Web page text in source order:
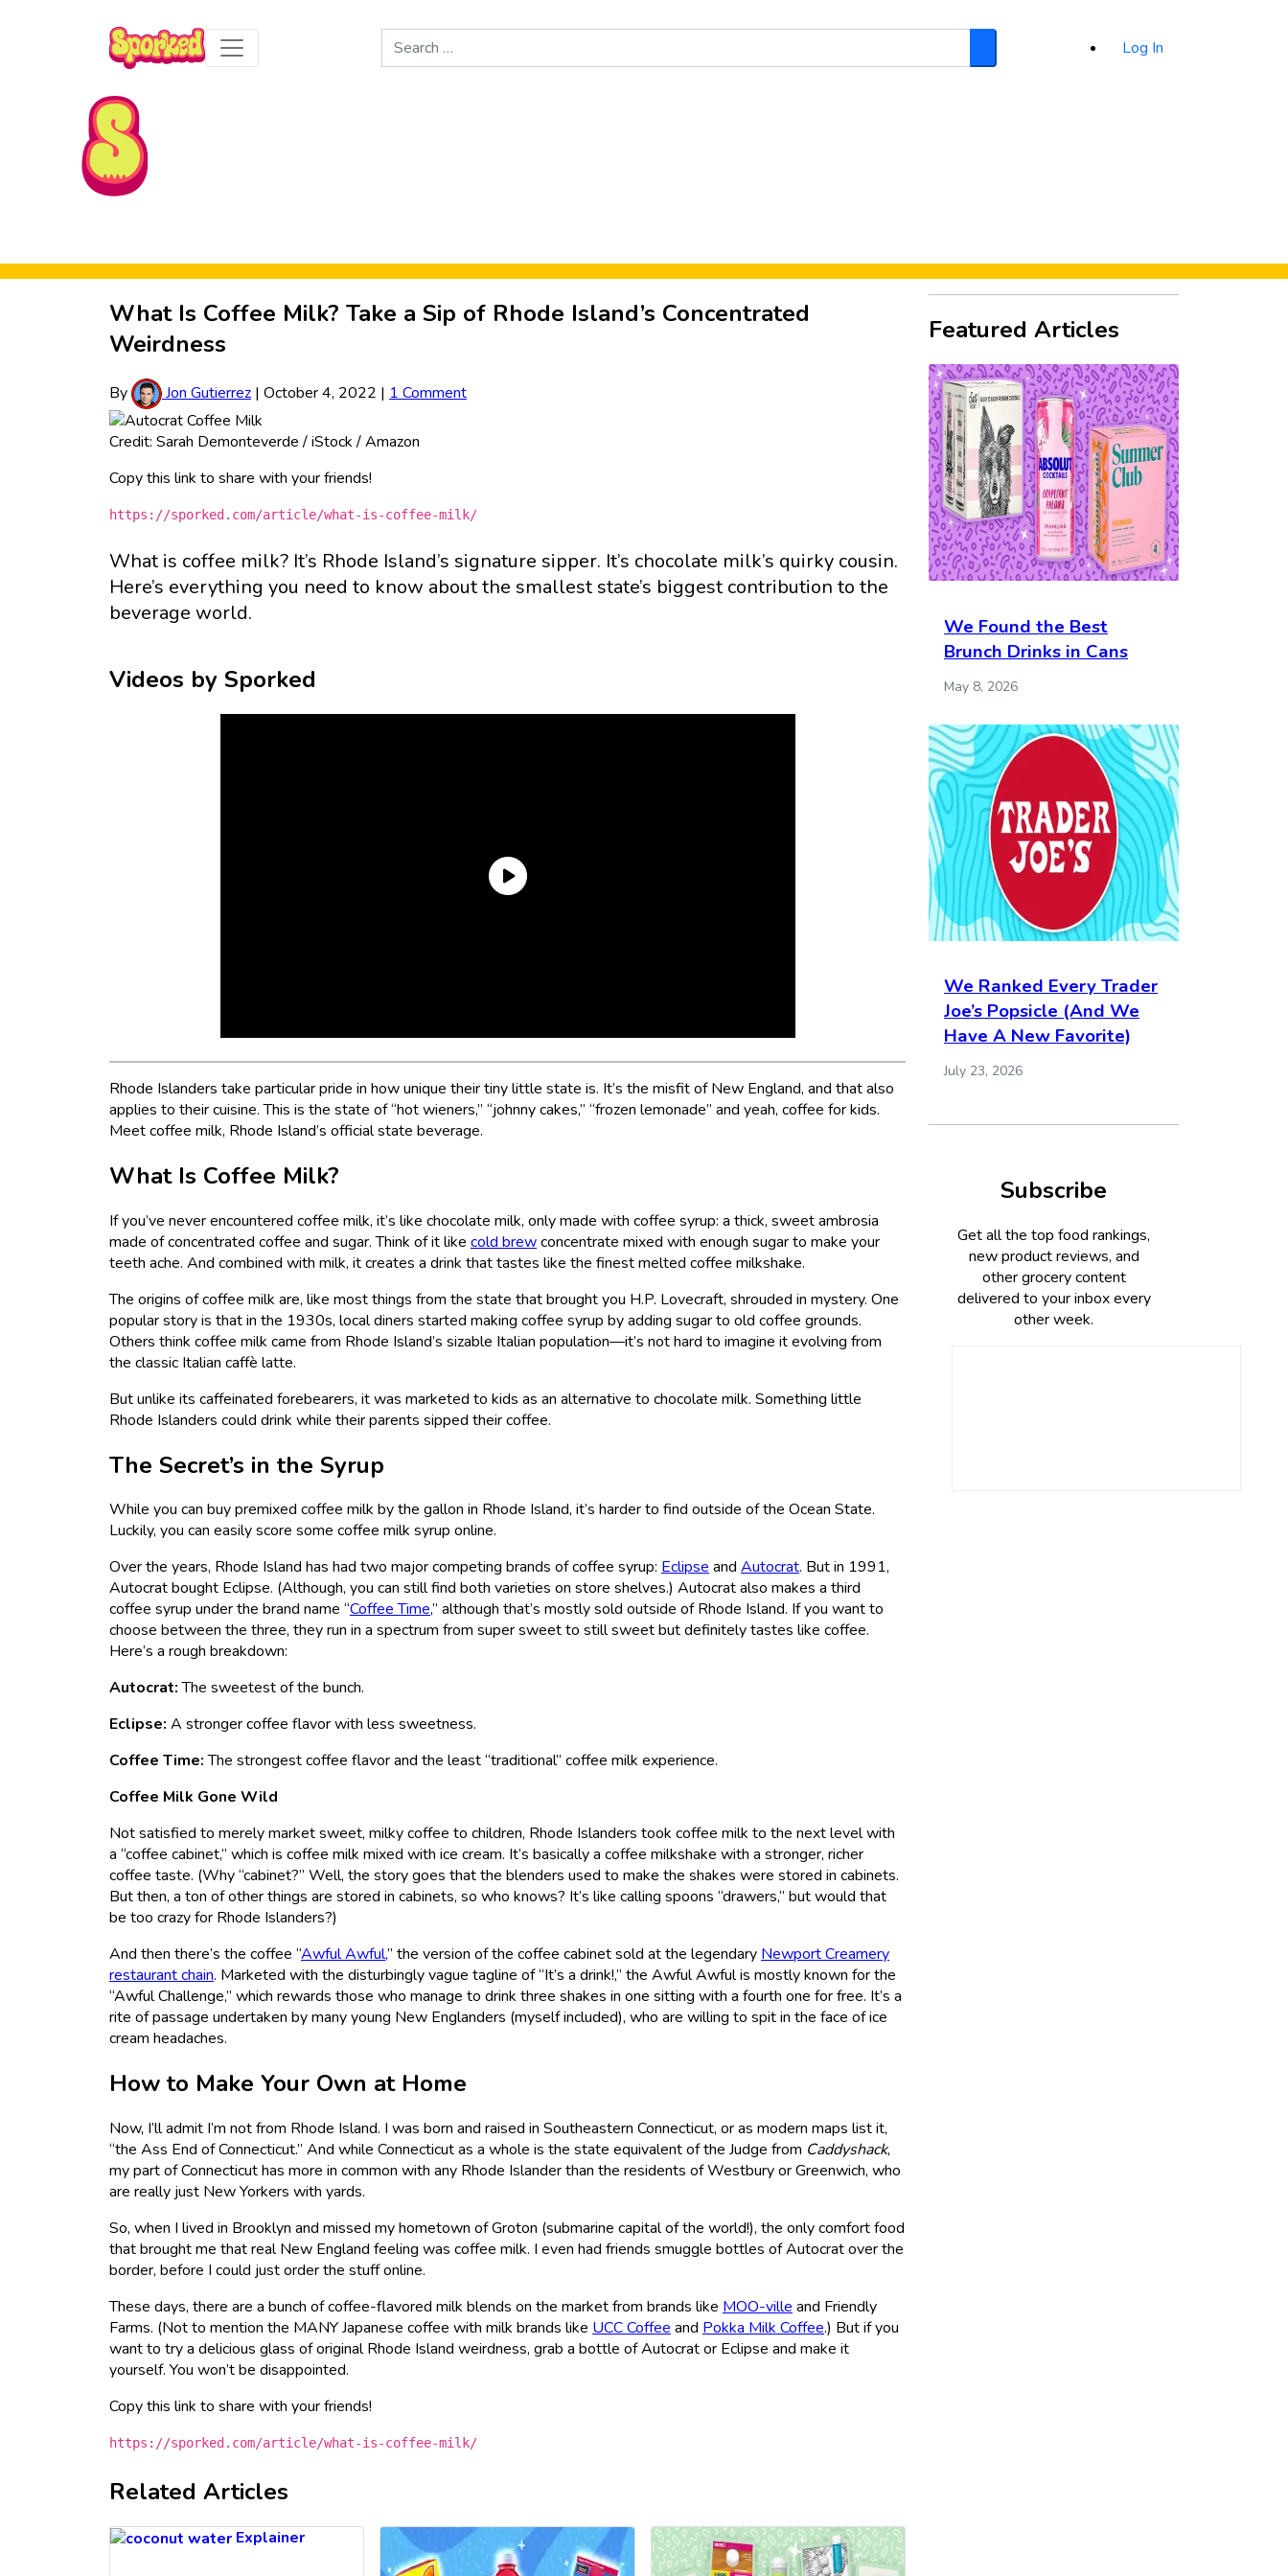
Skip to Main Content
Search
for:
Search
Log In
What Is Coffee Milk? Take a Sip of Rhode Island’s Concentrated
Weirdness
By Jon Gutierrez | October 4, 2022 | 1 Comment
Credit: Sarah Demonteverde / iStock / Amazon
Copy this link to share with your friends!
https://sporked.com/article/what-is-coffee-milk/
What is coffee milk? It’s Rhode Island’s signature sipper. It’s chocolate milk’s quirky cousin.
Here’s everything you need to know about the smallest state’s biggest contribution to the
beverage world.
Videos by Sporked
Rhode Islanders take particular pride in how unique their tiny little state is. It’s the misfit of New England, and that also
applies to their cuisine. This is the state of “hot wieners,” “johnny cakes,” “frozen lemonade” and yeah, coffee for kids.
Meet coffee milk, Rhode Island’s official state beverage.
What Is Coffee Milk?
If you’ve never encountered coffee milk, it’s like chocolate milk, only made with coffee syrup: a thick, sweet ambrosia
made of concentrated coffee and sugar. Think of it like cold brewconcentrate mixed with enough sugar to make your
teeth ache. And combined with milk, it creates a drink that tastes like the finest melted coffee milkshake.
The origins of coffee milk are, like most things from the state that brought you H.P. Lovecraft, shrouded in mystery. One
popular story is that in the 1930s, local diners started making coffee syrup by adding sugar to old coffee grounds.
Others think coffee milk came from Rhode Island’s sizable Italian population—it’s not hard to imagine it evolving from
the classic Italian caffè latte.
But unlike its caffeinated forebearers, it was marketed to kids as an alternative to chocolate milk. Something little
Rhode Islanders could drink while their parents sipped their coffee.
The Secret’s in the Syrup
While you can buy premixed coffee milk by the gallon in Rhode Island, it’s harder to find outside of the Ocean State.
Luckily, you can easily score some coffee milk syrup online.
Over the years, Rhode Island has had two major competing brands of coffee syrup: Eclipseand Autocrat. But in 1991,
Autocrat bought Eclipse. (Although, you can still find both varieties on store shelves.) Autocrat also makes a third
coffee syrup under the brand name “Coffee Time,” although that’s mostly sold outside of Rhode Island. If you want to
choose between the three, they run in a spectrum from super sweet to still sweet but definitely tastes like coffee.
Here’s a rough breakdown:
Autocrat:The sweetest of the bunch.
Eclipse: A stronger coffee flavor with less sweetness.
Coffee Time:The strongest coffee flavor and the least “traditional” coffee milk experience.
Coffee Milk Gone Wild
Not satisfied to merely market sweet, milky coffee to children, Rhode Islanders took coffee milk to the next level with
a “coffee cabinet,” which is coffee milk mixed with ice cream. It’s basically a coffee milkshake with a stronger, richer
coffee taste. (Why “cabinet?” Well, the story goes that the blenders used to make the shakes were stored in cabinets.
But then, a ton of other things are stored in cabinets, so who knows? It’s like calling spoons “drawers,” but would that
be too crazy for Rhode Islanders?)
And then there’s the coffee “Awful Awful,” the version of the coffee cabinet sold at the legendaryNewport Creamery
restaurant chain. Marketed with the disturbingly vague tagline of “It’s a drink!,” the Awful Awful is mostly known for the
“Awful Challenge,” which rewards those who manage to drink three shakes in one sitting with a fourth one for free. It’s a
rite of passage undertaken by many young New Englanders (myself included), who are willing to spit in the face of ice
cream headaches.
How to Make Your Own at Home
Now, I’ll admit I’m not from Rhode Island. I was born and raised in Southeastern Connecticut, or as modern maps list it,
“the Ass End of Connecticut.” And while Connecticut as a whole is the state equivalent of the Judge from Caddyshack,
my part of Connecticut has more in common with any Rhode Islander than the residents of Westbury or Greenwich, who
are really just New Yorkers with yards.
So, when I lived in Brooklyn and missed my hometown of Groton (submarine capital of the world!), the only comfort food
that brought me that real New England feeling was coffee milk. I even had friends smuggle bottles of Autocrat over the
border, before I could just order the stuff online.
These days, there are a bunch of coffee-flavored milk blends on the market from brands like MOO-ville and Friendly
Farms. (Not to mention the MANY Japanese coffee with milk brands like UCC Coffee and Pokka Milk Coffee.) But if you
want to try a delicious glass of original Rhode Island weirdness, grab a bottle of Autocrat or Eclipse and make it
yourself. You won’t be disappointed.
Copy this link to share with your friends!
https://sporked.com/article/what-is-coffee-milk/
Related Articles
Explainer
Featured Articles
We Found the Best
Brunch Drinks in Cans
May 8, 2026
We Ranked Every Trader
Joe’s Popsicle (And We
Have A New Favorite)
July 23, 2026
Subscribe
Get all the top food rankings,
new product reviews, and
other grocery content
delivered to your inbox every
other week.